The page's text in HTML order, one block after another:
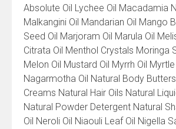
Absolute Oil Lychee Oil Macadamia
Malkangini Oil Mandarian Oil Mango
Seed Oil Marjoram Oil Marula Oil
Citrata Oil Menthol Crystals Moringa
Melon Oil Mustard Oil Myrrh Oil Myrtle
Nagarmotha Oil Natural Body
Creams Natural Hair Oils Natural
Natural Powder Detergent Natural
Oil Neroli Oil Niaouli Leaf Oil Nigella